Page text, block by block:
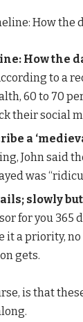
How the
How the
to a
60 to 70
their social
a
John said
was
slowly
for you 365
it a priority,
gets.
is that